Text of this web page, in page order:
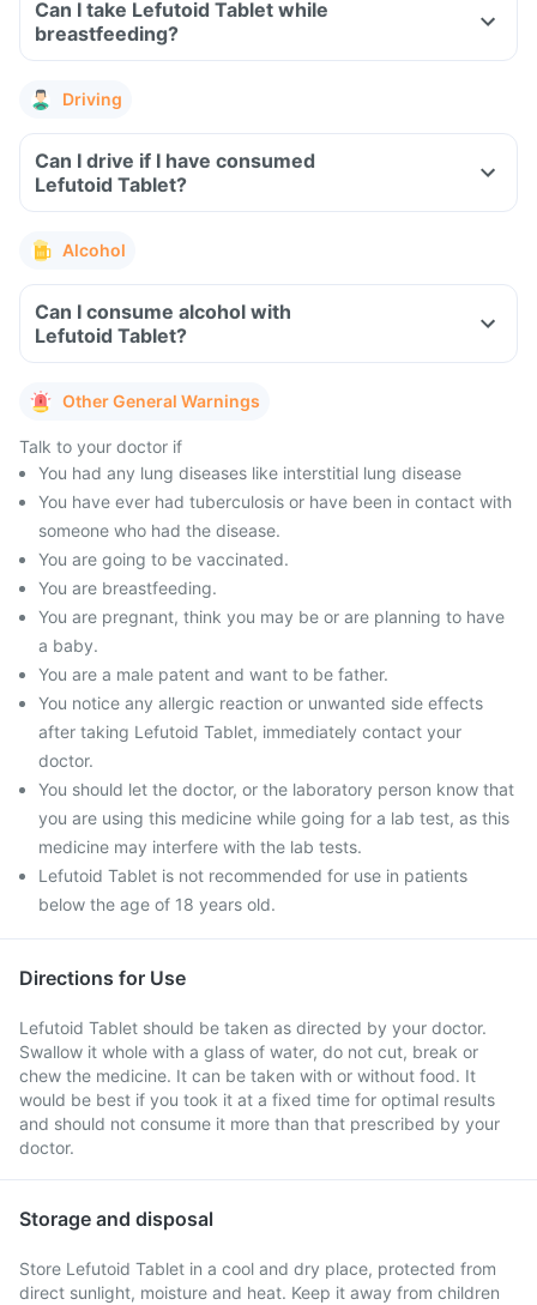
Can I take Lefutoid Tablet while
breastfeeding?
Driving
Can I drive if I have consumed
Lefutoid Tablet?
Alcohol
Can I consume alcohol with
Lefutoid Tablet?
Other General Warnings
Talk to your doctor if
You had any lung diseases like interstitial lung disease
You have ever had tuberculosis or have been in contact with
someone who had the disease.
You are going to be vaccinated.
You are breastfeeding.
You are pregnant, think you may be or are planning to have
a baby.
You are a male patent and want to be father.
You notice any allergic reaction or unwanted side effects
after taking Lefutoid Tablet, immediately contact your
doctor.
You should let the doctor, or the laboratory person know that
you are using this medicine while going for a lab test, as this
medicine may interfere with the lab tests.
Lefutoid Tablet is not recommended for use in patients
below the age of 18 years old.
Directions for Use
Lefutoid Tablet should be taken as directed by your doctor.
Swallow it whole with a glass of water, do not cut, break or
chew the medicine. It can be taken with or without food. It
would be best if you took it at a fixed time for optimal results
and should not consume it more than that prescribed by your
doctor.
Storage and disposal
Store Lefutoid Tablet in a cool and dry place, protected from
direct sunlight, moisture and heat. Keep it away from children